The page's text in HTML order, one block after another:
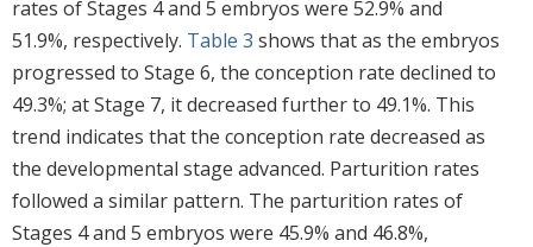
rates of Stages 4 and 5 embryos were 52.9% and
51.9%, respectively. Table 3 shows that as the embryos
progressed to Stage 6, the conception rate declined to
49.3%; at Stage 7, it decreased further to 49.1%. This
trend indicates that the conception rate decreased as
the developmental stage advanced. Parturition rates
followed a similar pattern. The parturition rates of
Stages 4 and 5 embryos were 45.9% and 46.8%,